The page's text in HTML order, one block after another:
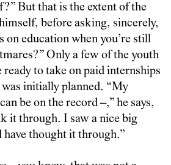
But that is the extent of the
before asking, sincerely,
on education when you’re still
Only a few of the youth
to take on paid internships
was initially planned. “My
be on the record –,” he says,
it through. I saw a nice big
thought it through.”